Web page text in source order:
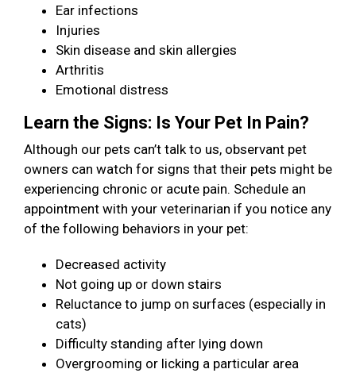
Ear infections
Injuries
Skin disease and skin allergies
Arthritis
Emotional distress
Learn the Signs: Is Your Pet In Pain?
Although our pets can’t talk to us, observant pet
owners can watch for signs that their pets might be
experiencing chronic or acute pain. Schedule an
appointment with your veterinarian if you notice any
of the following behaviors in your pet:
Decreased activity
Not going up or down stairs
Reluctance to jump on surfaces (especially in
cats)
Difficulty standing after lying down
Overgrooming or licking a particular area